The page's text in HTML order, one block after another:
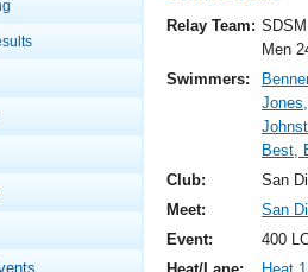
101
Stroke Analysis
Finder
And Fitness Events
Results And Rankings
Library
Us
Is Masters Swimming?
Relay Team:
Men
Swimmers:
Best,
Club:
San
Meet:
San
Event:
400